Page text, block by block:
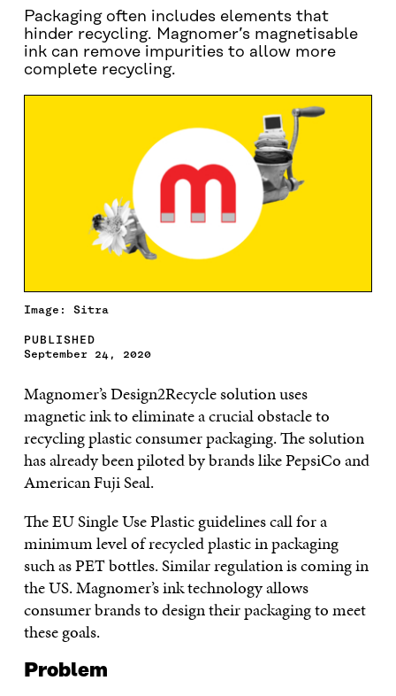
Packaging often includes elements that
hinder recycling. Magnomer’s magnetisable
ink can remove impurities to allow more
complete recycling.
Image: Sitra
PUBLISHED
September 24, 2020
Magnomer’s Design2Recycle solution uses
magnetic ink to eliminate a crucial obstacle to
recycling plastic consumer packaging. The solution
has already been piloted by brands like PepsiCo and
American Fuji Seal.
The EU Single Use Plastic guidelines call for a
minimum level of recycled plastic in packaging
such as PET bottles. Similar regulation is coming in
the US. Magnomer’s ink technology allows
consumer brands to design their packaging to meet
these goals.
Problem